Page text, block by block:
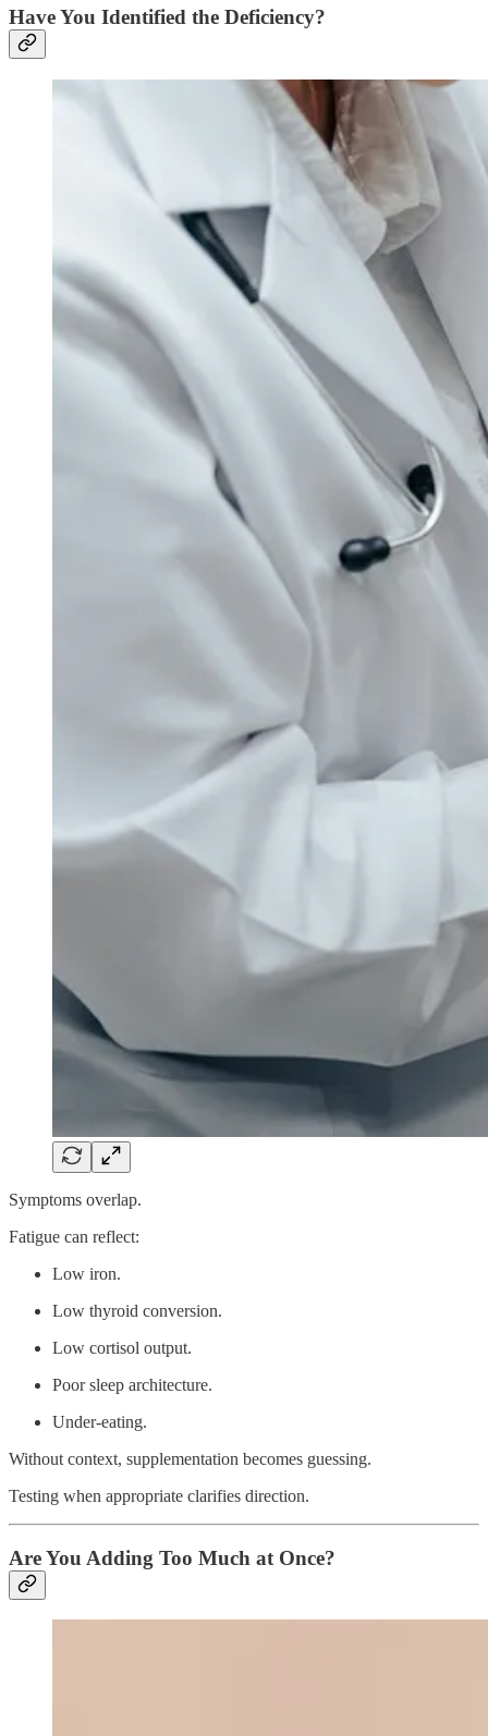
Have You Identified the Deficiency?
Symptoms overlap.
Fatigue can reflect:
Low iron.
Low thyroid conversion.
Low cortisol output.
Poor sleep architecture.
Under-eating.
Without context, supplementation becomes guessing.
Testing when appropriate clarifies direction.
Are You Adding Too Much at Once?